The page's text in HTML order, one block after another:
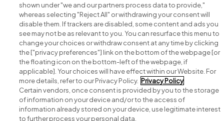
Search for jobs
Post a job
Advice centre
shown under "we and our partners process data to provide,"
whereas selecting "Reject All" or withdrawing your consent will
disable them. If trackers are disabled, some content and ads you
see may not be as relevant to you. You can resurface this menu to
change your choices or withdraw consent at any time by clicking
the ["privacy preferences"] link on the bottom of the webpage [or
the floating icon on the bottom-left of the webpage, if
applicable]. Your choices will have effect within our Website. For
more details, refer to our Privacy Policy. Privacy Policy
Certain vendors, once consent is provided by you to the storage
of information on your device and/or to the access of
information already stored on your device, use legitimate interest
to further process your personal data.